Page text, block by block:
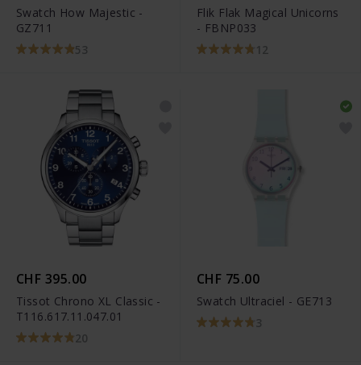
Swatch How Majestic -
GZ711
53
Flik Flak Magical Unicorns
- FBNP033
12
CHF 395.00
Tissot Chrono XL Classic -
T116.617.11.047.01
20
CHF 75.00
Swatch Ultraciel - GE713
3